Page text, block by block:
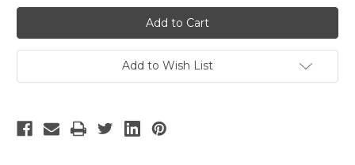
Tommy
-
6
Tommy
-
6
Add to Wish List